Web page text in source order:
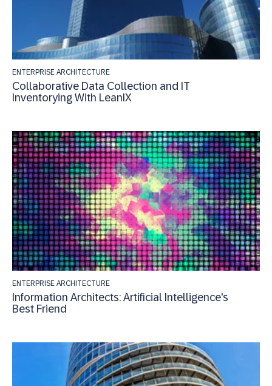
ENTERPRISE ARCHITECTURE
Collaborative Data Collection and IT
Inventorying With LeanIX
ENTERPRISE ARCHITECTURE
Information Architects: Artificial Intelligence's
Best Friend